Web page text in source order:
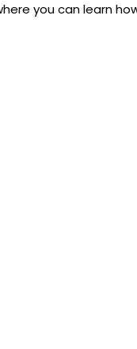
you can learn